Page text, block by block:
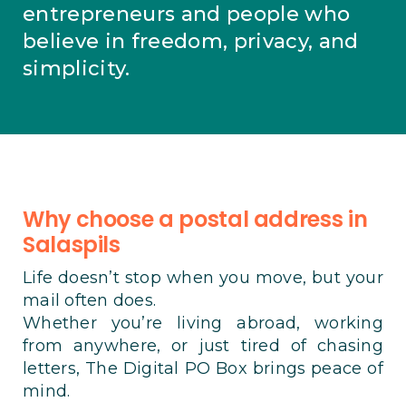
entrepreneurs and people who
believe in freedom, privacy, and
simplicity.
Why choose a postal address in
Salaspils
Life doesn’t stop when you move, but your
mail often does.
Whether you’re living abroad, working
from anywhere, or just tired of chasing
letters, The Digital PO Box brings peace of
mind.